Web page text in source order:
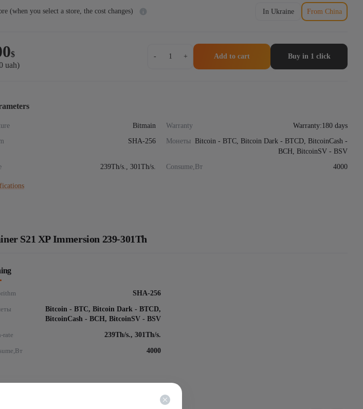
(when you select a store, the cost changes) In Ukraine From China
$
uah)
-
miner
239-
quantity
+ Add to cart Buy in 1 click
Bitmain Warranty
Warranty:180 days
SHA-256 Монеты Bitcoin - BTC, Bitcoin Dark - BTCD, BitcoinCash -
BCH, BitcoinSV - BSV
239Th/s., 301Th/s. Consume,Вт 4000
S21 XP Immersion 239-301Th
SHA-256
Bitcoin - BTC, Bitcoin Dark - BTCD,
BitcoinCash - BCH, BitcoinSV - BSV
rate 239Th/s., 301Th/s.
4000